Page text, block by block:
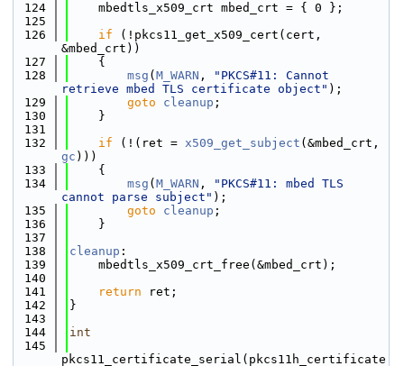
  124
    mbedtls_x509_crt mbed_crt = { 0 };
  125
  126
if (!pkcs11_get_x509_cert(cert,
&mbed_crt))
  127
    {
  128
msg ( M_WARN ,
"PKCS#11: Cannot
retrieve mbed TLS certificate object" );
  129
goto cleanup ;
  130
    }
  131
  132
if (!(ret = x509_get_subject
gc )))
  133
    {
  134
msg ( M_WARN ,
"PKCS#11: mbed TLS
cannot parse subject" );
  135
goto cleanup ;
  136
    }
  137
  138
cleanup :
  139
    mbedtls_x509_crt_free(&mbed_crt);
  140
  141
return ret;
  142
}
  143
  144
int
  145
pkcs11_certificate_serial(pkcs11h_certificate